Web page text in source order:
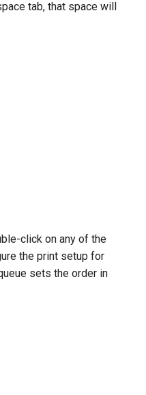
tab, that space will
click on any of the
the print setup for
sets the order in